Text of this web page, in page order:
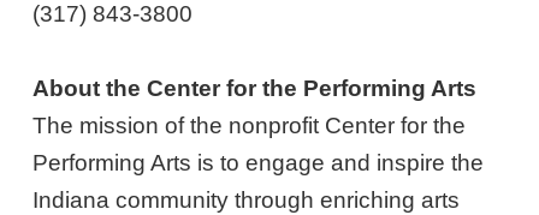
(317) 843-3800
About the Center for the Performing Arts
The mission of the nonprofit Center for the
Performing Arts is to engage and inspire the
Indiana community through enriching arts